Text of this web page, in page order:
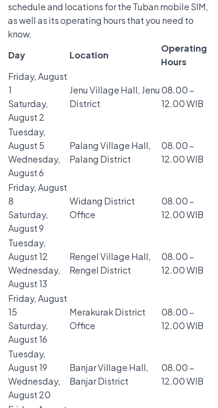
schedule and locations for the Tuban mobile SIM,
as well as its operating hours that you need to
know.
Day
Location
Operating
Hours
Friday, August
1
Saturday,
August 2
Jenu Village Hall, Jenu
District
08.00 –
12.00 WIB
Tuesday,
August 5
Wednesday,
August 6
Palang Village Hall,
Palang District
08.00 –
12.00 WIB
Friday, August
8
Saturday,
August 9
Widang District
Office
08.00 –
12.00 WIB
Tuesday,
August 12
Wednesday,
August 13
Rengel Village Hall,
Rengel District
08.00 –
12.00 WIB
Friday, August
15
Saturday,
August 16
Merakurak District
Office
08.00 –
12.00 WIB
Tuesday,
August 19
Wednesday,
August 20
Banjar Village Hall,
Banjar District
08.00 –
12.00 WIB